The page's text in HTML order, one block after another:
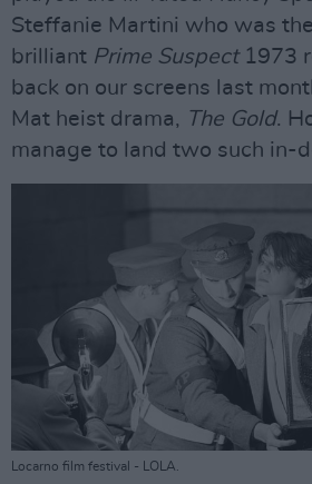
Steffanie Martini who was
brilliant Prime Suspect1973
back on our screens last
Mat heist drama, The Gold.
manage to land two such in-
Locarno film festival - LOLA.